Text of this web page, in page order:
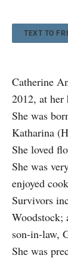
TEXT TO
Catherine
2012, at
She was
Katharina
She loved
She was
enjoyed
Survivors
Woodstock;
son-in-law,
She was